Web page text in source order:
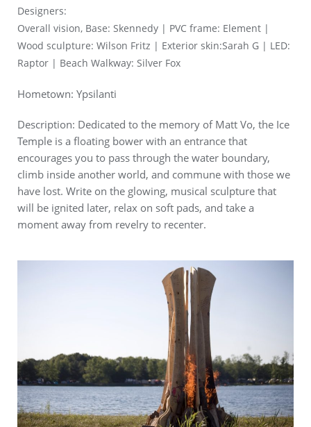
Designers:
Overall vision, Base: Skennedy | PVC frame: Element |
Wood sculpture: Wilson Fritz | Exterior skin:Sarah G | LED:
Raptor | Beach Walkway: Silver Fox
Hometown: Ypsilanti
Description: Dedicated to the memory of Matt Vo, the Ice
Temple is a floating bower with an entrance that
encourages you to pass through the water boundary,
climb inside another world, and commune with those we
have lost. Write on the glowing, musical sculpture that
will be ignited later, relax on soft pads, and take a
moment away from revelry to recenter.